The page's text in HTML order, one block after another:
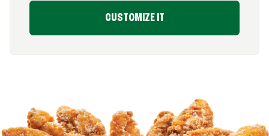
CUSTOMIZE IT